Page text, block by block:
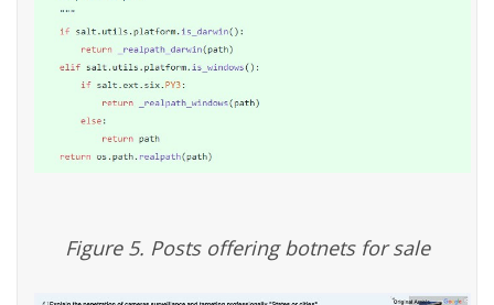
Figure 5. Posts offering botnets for sale